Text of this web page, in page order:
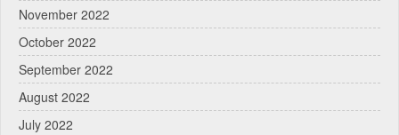
November 2022
October 2022
September 2022
August 2022
July 2022